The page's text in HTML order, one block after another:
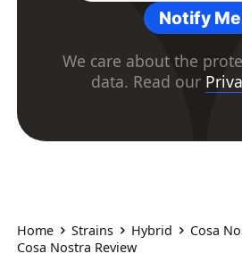
Notify Me
We care about the
data. Read our
Home Strains Hybrid
Cosa
Cosa Nostra Review